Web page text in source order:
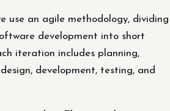
use an agile methodology, dividing
development into short
iteration includes planning,
development, testing, and